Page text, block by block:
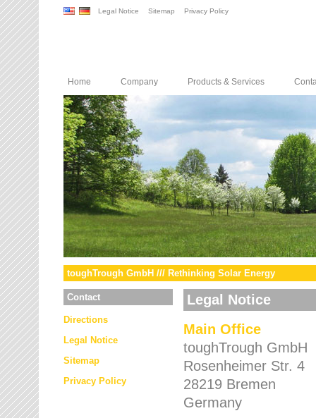
Legal Notice Sitemap Privacy Policy
Home Company Products & Services
toughTrough GmbH /// Rethinking Solar Energy
Contact
Directions
Legal Notice
Sitemap
Privacy Policy
Legal Notice
Main Office
toughTrough GmbH
Rosenheimer Str. 4
28219 Bremen
Germany